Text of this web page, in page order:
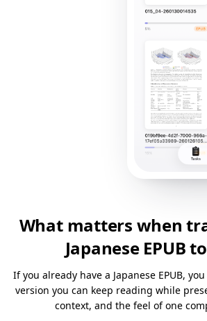
What matters when
Japanese EPUB
If you already have a Japanese EPUB,
version you can keep reading while
context, and the feel of one